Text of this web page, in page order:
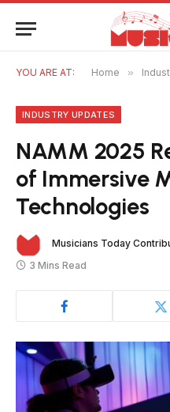
YOU ARE AT: Home »
INDUSTRY UPDATES
NAMM 2025
of Immersive
Technologies
Musicians Today
3 Mins Read